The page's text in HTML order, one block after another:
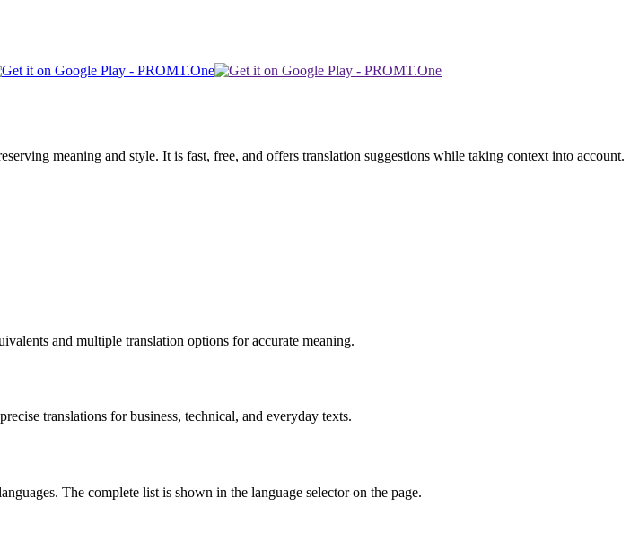
meaning and style. It is fast, free, and offers translation suggestions while taking context into account.
and multiple translation options for accurate meaning.
translations for business, technical, and everyday texts.
The complete list is shown in the language selector on the page.